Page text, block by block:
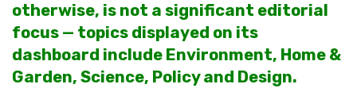
otherwise, is not a significant editorial
focus — topics displayed on its
dashboard include Environment, Home &
Garden, Science, Policy and Design.